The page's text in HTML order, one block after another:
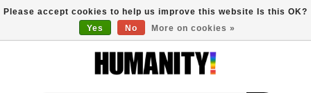
Free Shipping Over $149 Store Location
Please accept cookies to help us improve this website Is this OK?
Yes
No More on cookies »